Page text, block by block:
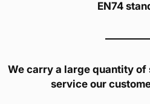
EN74
We carry a large quantity of
service our